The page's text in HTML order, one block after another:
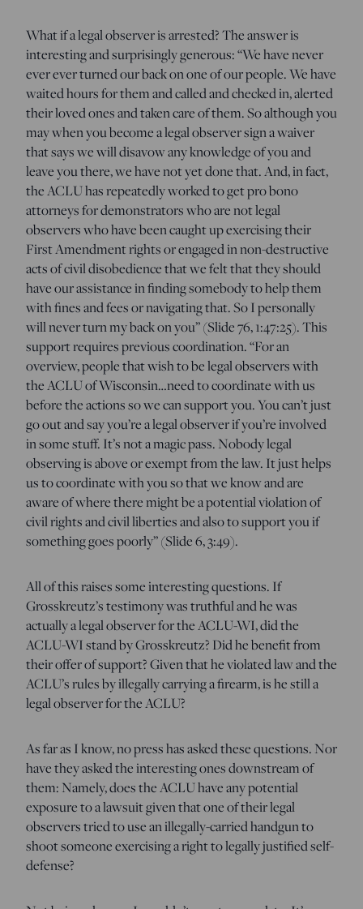
What if a legal observer is arrested? The answer is
interesting and surprisingly generous: “We have never
ever ever turned our back on one of our people. We have
waited hours for them and called and checked in, alerted
their loved ones and taken care of them. So although you
may when you become a legal observer sign a waiver
that says we will disavow any knowledge of you and
leave you there, we have not yet done that. And, in fact,
the ACLU has repeatedly worked to get pro bono
attorneys for demonstrators who are not legal
observers who have been caught up exercising their
First Amendment rights or engaged in non-destructive
acts of civil disobedience that we felt that they should
have our assistance in finding somebody to help them
with fines and fees or navigating that. So I personally
will never turn my back on you” (Slide 76, 1:47:25). This
support requires previous coordination. “For an
overview, people that wish to be legal observers with
the ACLU of Wisconsin…need to coordinate with us
before the actions so we can support you. You can’t just
go out and say you’re a legal observer if you’re involved
in some stuff. It’s not a magic pass. Nobody legal
observing is above or exempt from the law. It just helps
us to coordinate with you so that we know and are
aware of where there might be a potential violation of
civil rights and civil liberties and also to support you if
something goes poorly” (Slide 6, 3:49).
All of this raises some interesting questions. If
Grosskreutz’s testimony was truthful and he was
actually a legal observer for the ACLU-WI, did the
ACLU-WI stand by Grosskreutz? Did he benefit from
their offer of support? Given that he violated law and the
ACLU’s rules by illegally carrying a firearm, is he still a
legal observer for the ACLU?
As far as I know, no press has asked these questions. Nor
have they asked the interesting ones downstream of
them: Namely, does the ACLU have any potential
exposure to a lawsuit given that one of their legal
observers tried to use an illegally-carried handgun to
shoot someone exercising a right to legally justified self-
defense?